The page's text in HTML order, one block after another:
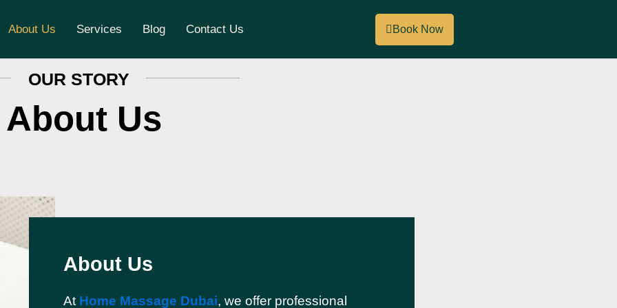
About Us Services Blog Contact Us Book Now
OUR STORY
About Us
About Us
At Home Massage Dubai, we offer professional